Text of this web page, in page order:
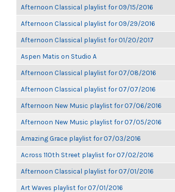
Afternoon Classical playlist for 09/15/2016
Afternoon Classical playlist for 09/29/2016
Afternoon Classical playlist for 01/20/2017
Aspen Matis on Studio A
Afternoon Classical playlist for 07/08/2016
Afternoon Classical playlist for 07/07/2016
Afternoon New Music playlist for 07/06/2016
Afternoon New Music playlist for 07/05/2016
Amazing Grace playlist for 07/03/2016
Across 110th Street playlist for 07/02/2016
Afternoon Classical playlist for 07/01/2016
Art Waves playlist for 07/01/2016